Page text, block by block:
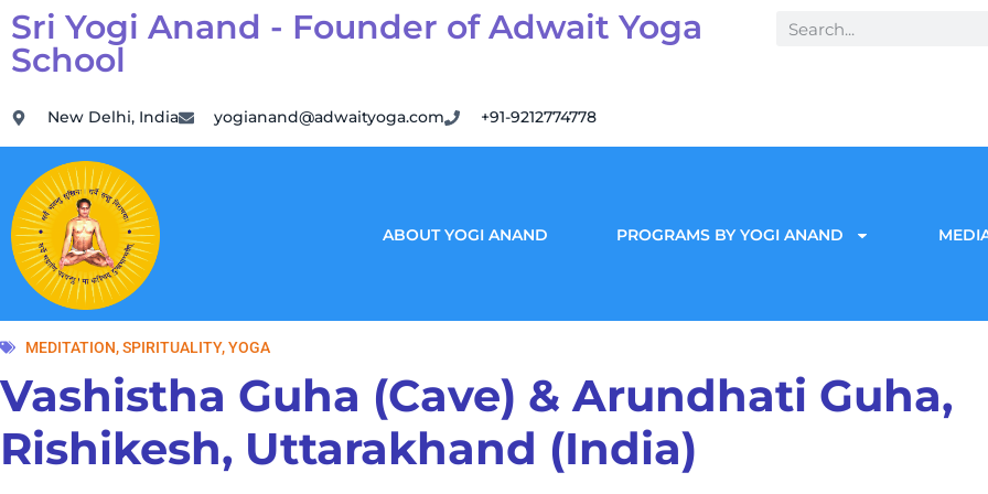
Sri Yogi Anand - Founder of Adwait Yoga
School
New Delhi, India yogianand@adwaityoga.com +91-9212774778
ABOUT YOGI ANAND PROGRAMS BY YOGI ANAND
MEDITATION,SPIRITUALITY,YOGA
Vashistha Guha (Cave) & Arundhati Guha,
Rishikesh, Uttarakhand (India)